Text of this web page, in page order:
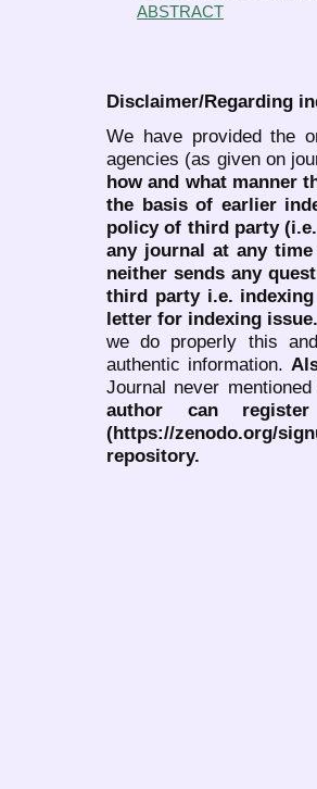
ABSTRACT
Disclaimer/Regarding
We have provided the
agencies (as given on
how and what manner
the basis of earlier
policy of third party
any journal at any
neither sends any
third party i.e.
letter for indexing issue.
we do properly this
authentic information.
Journal never
author can
(https://zenodo.org/
repository.